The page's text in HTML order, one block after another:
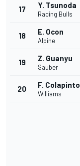
17 Y. Tsunoda
Racing Bulls
18 E. Ocon
Alpine
19 Z. Guanyu
Sauber
20 F. Colapinto
Williams